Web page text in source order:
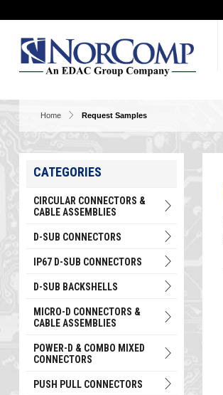
Home Request Samples
CATEGORIES
CIRCULAR CONNECTORS &
CABLE ASSEMBLIES
D-SUB CONNECTORS
IP67 D-SUB CONNECTORS
D-SUB BACKSHELLS
MICRO-D CONNECTORS &
CABLE ASSEMBLIES
POWER-D & COMBO MIXED
CONNECTORS
PUSH PULL CONNECTORS